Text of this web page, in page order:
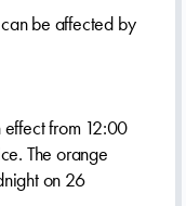
be affected by
effect from 12:00
The orange
on 26